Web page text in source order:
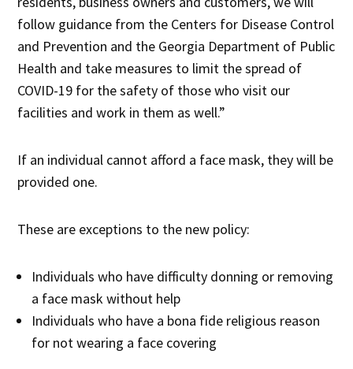
follow guidance from the Centers for Disease Control
and Prevention and the Georgia Department of Public
Health and take measures to limit the spread of
COVID-19 for the safety of those who visit our
facilities and work in them as well.”
If an individual cannot afford a face mask, they will be
provided one.
These are exceptions to the new policy:
Individuals who have difficulty donning or removing
a face mask without help
Individuals who have a bona fide religious reason
for not wearing a face covering